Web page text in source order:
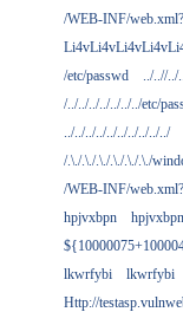
/WEB-INF/web.xml?
/etc/passwd
../..//../
/../../../../../../../etc/
../../../../../../../../../../
/.\./.\./.\./.\./.\./.\./
/WEB-INF/web.xml?
hpjvxbpn
hpjvxbpn
lkwrfybi
lkwrfybi
Http://